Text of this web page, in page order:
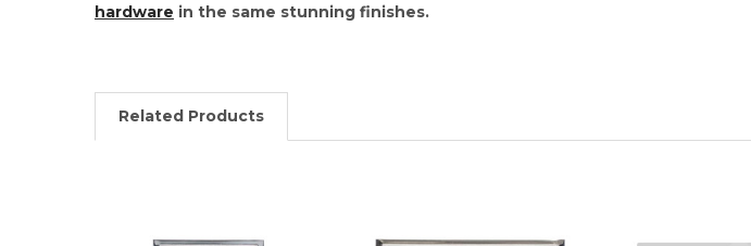
hardware in the same stunning finishes.
Related Products